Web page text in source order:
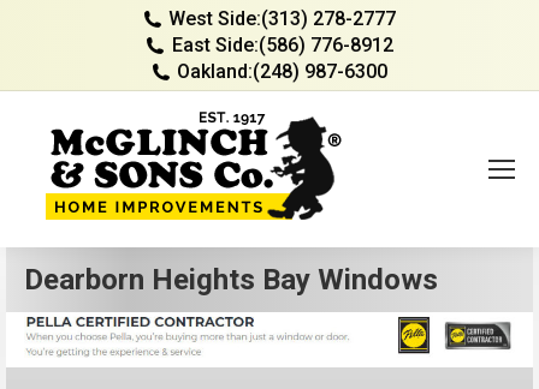
West Side:(313) 278-2777
East Side:(586) 776-8912
Oakland:(248) 987-6300
Dearborn Heights Bay Windows